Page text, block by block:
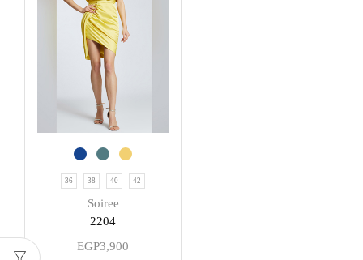
36 38 40 42
Soiree
2204
EGP3,900